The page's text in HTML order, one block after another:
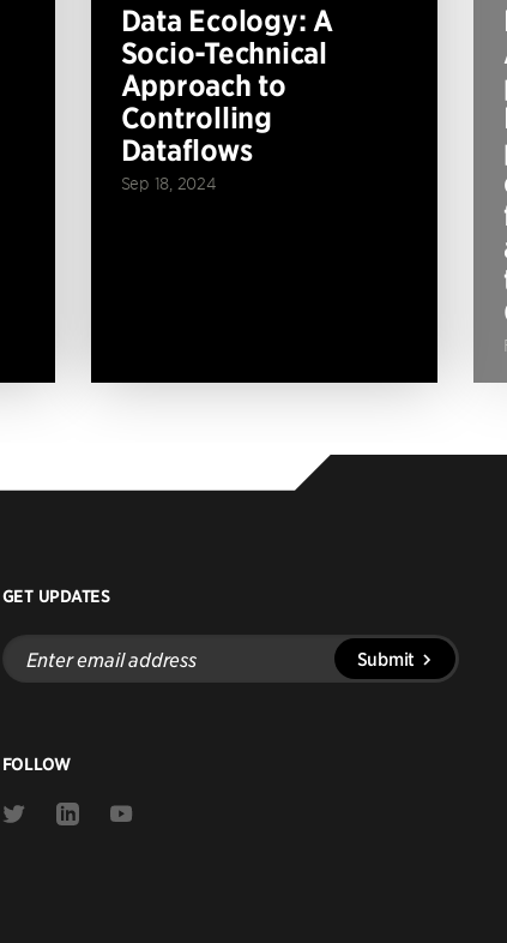
Data Ecology: A
Socio-Technical
Approach to
Controlling
Dataflows
Sep 18, 2024
GET UPDATES
Enter
email
address
Submit
FOLLOW
Link
Link
Link